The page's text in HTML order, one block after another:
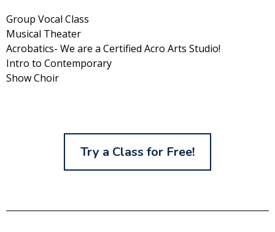
Group Vocal Class
Musical Theater
Acrobatics- We are a Certified Acro Arts Studio!
Intro to Contemporary
Show Choir
Try a Class for Free!